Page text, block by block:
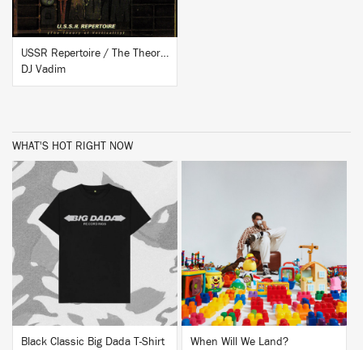
USSR Repertoire / The Theory Of Verticality
DJ Vadim
WHAT'S HOT RIGHT NOW
Black Classic Big Dada T-Shirt
BUY
When Will We Land?